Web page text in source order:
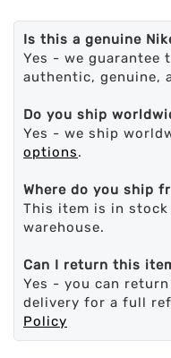
Is this a genuine
Yes - we guarantee
authentic, genuine,
Do you ship
Yes - we ship
options.
Where do you ship
This item is in stock
warehouse.
Can I return this
Yes - you can
delivery for a full
Policy